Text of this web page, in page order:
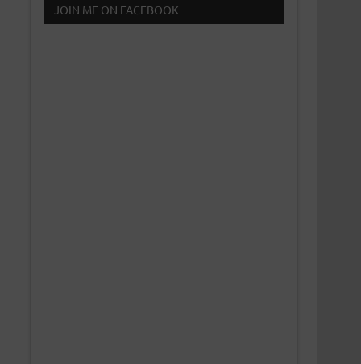
JOIN ME ON FACEBOOK